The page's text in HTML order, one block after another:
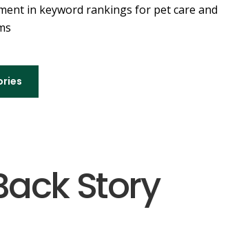
in keyword rankings for pet care and
Story